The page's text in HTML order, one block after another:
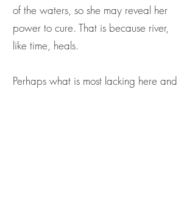
of the waters, so she may reveal her
power to cure. That is because river,
like time, heals.
Perhaps what is most lacking here and